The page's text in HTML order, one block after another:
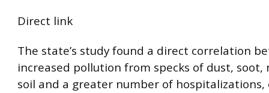
Direct link
The state’s study found a direct correlation
increased pollution from specks of dust, soot,
soil and a greater number of hospitalizations,